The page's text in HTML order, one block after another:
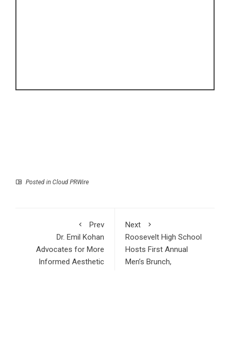
Posted in Cloud PRWire
Prev
Dr. Emil Kohan
Advocates for More
Informed Aesthetic
Next
Roosevelt High School
Hosts First Annual
Men’s Brunch,